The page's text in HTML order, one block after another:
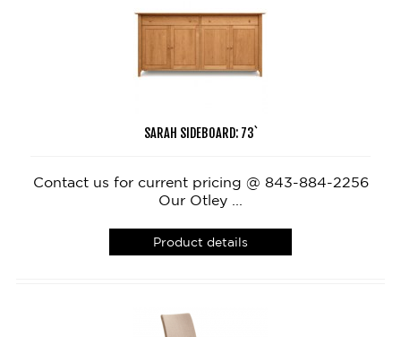
SARAH SIDEBOARD: 73`
Contact us for current pricing @ 843-884-2256
Our Otley ...
Product details